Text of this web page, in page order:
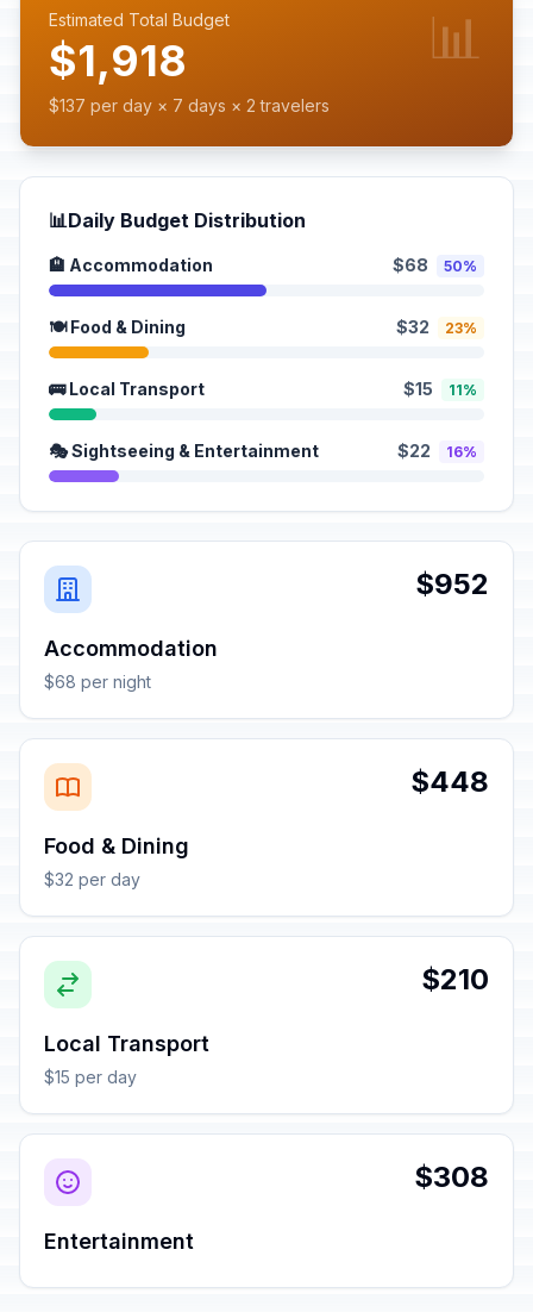
Estimated Total Budget
$1,918
$137 per day × 7 days × 2 travelers
📊
📊Daily Budget Distribution
🏨 Accommodation $68 50%
🍽️ Food & Dining $32 23%
🚌 Local Transport $15 11%
🎭 Sightseeing & Entertainment $22 16%
$952
Accommodation
$68 per night
$448
Food & Dining
$32 per day
$210
Local Transport
$15 per day
$308
Entertainment